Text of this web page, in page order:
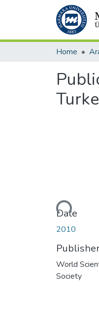
Home
Loading...
Date
2010
World
Society